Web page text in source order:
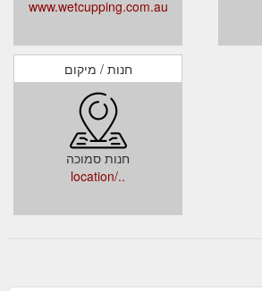
www.wetcupping.com.au
חנות / מיקום
חנות סמוכה
../location